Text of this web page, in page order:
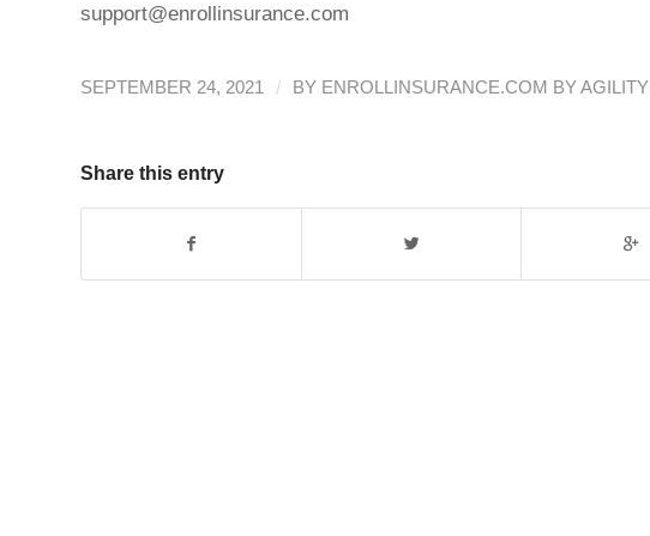
support@enrollinsurance.com
SEPTEMBER 24, 2021 / BY ENROLLINSURANCE.COM BY AGILITY
Share this entry